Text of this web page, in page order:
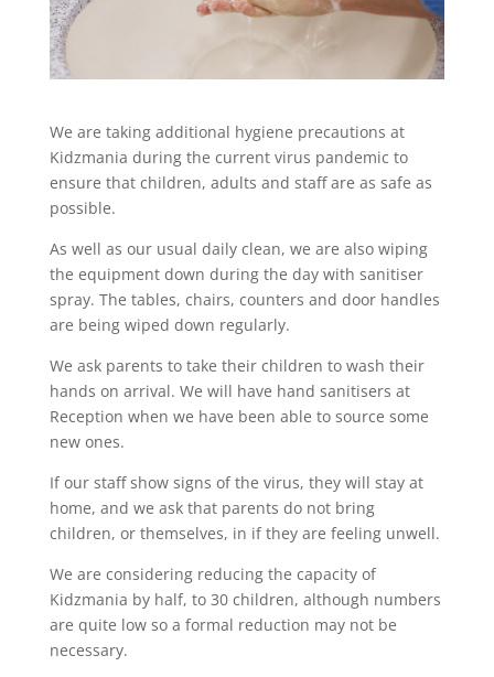
We are taking additional hygiene precautions at
Kidzmania during the current virus pandemic to
ensure that children, adults and staff are as safe as
possible.
As well as our usual daily clean, we are also wiping
the equipment down during the day with sanitiser
spray. The tables, chairs, counters and door handles
are being wiped down regularly.
We ask parents to take their children to wash their
hands on arrival. We will have hand sanitisers at
Reception when we have been able to source some
new ones.
If our staff show signs of the virus, they will stay at
home, and we ask that parents do not bring
children, or themselves, in if they are feeling unwell.
We are considering reducing the capacity of
Kidzmania by half, to 30 children, although numbers
are quite low so a formal reduction may not be
necessary.